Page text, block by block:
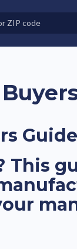
Lease
Guide
This